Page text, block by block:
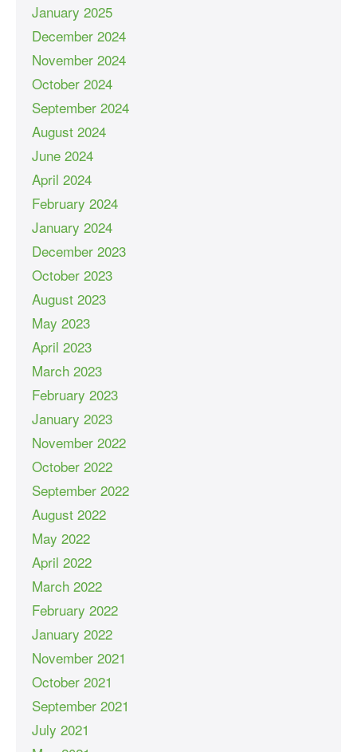
January 2025
December 2024
November 2024
October 2024
September 2024
August 2024
June 2024
April 2024
February 2024
January 2024
December 2023
October 2023
August 2023
May 2023
April 2023
March 2023
February 2023
January 2023
November 2022
October 2022
September 2022
August 2022
May 2022
April 2022
March 2022
February 2022
January 2022
November 2021
October 2021
September 2021
July 2021